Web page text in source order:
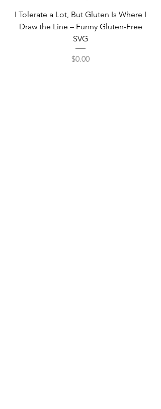
I Tolerate a Lot, But Gluten Is Where I
Draw the Line – Funny Gluten-Free
SVG
Price
$0.00